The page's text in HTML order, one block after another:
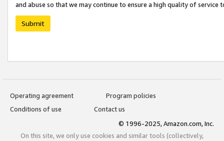
and abuse so that we may continue to ensure a high quality of service
Submit
Operating agreement
Program policies
Conditions of use
Contact us
© 1996-2025, Amazon.com, Inc.
On this site, we only use cookies and similar tools (collectively,